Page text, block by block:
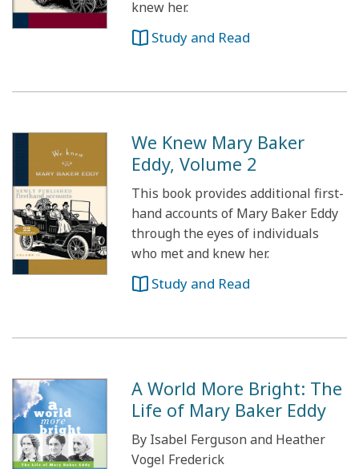
knew her.
Study and Read
We Knew Mary Baker
Eddy, Volume 2
This book provides additional first-
hand accounts of Mary Baker Eddy
through the eyes of individuals
who met and knew her.
Study and Read
A World More Bright: The
Life of Mary Baker Eddy
By Isabel Ferguson and Heather
Vogel Frederick